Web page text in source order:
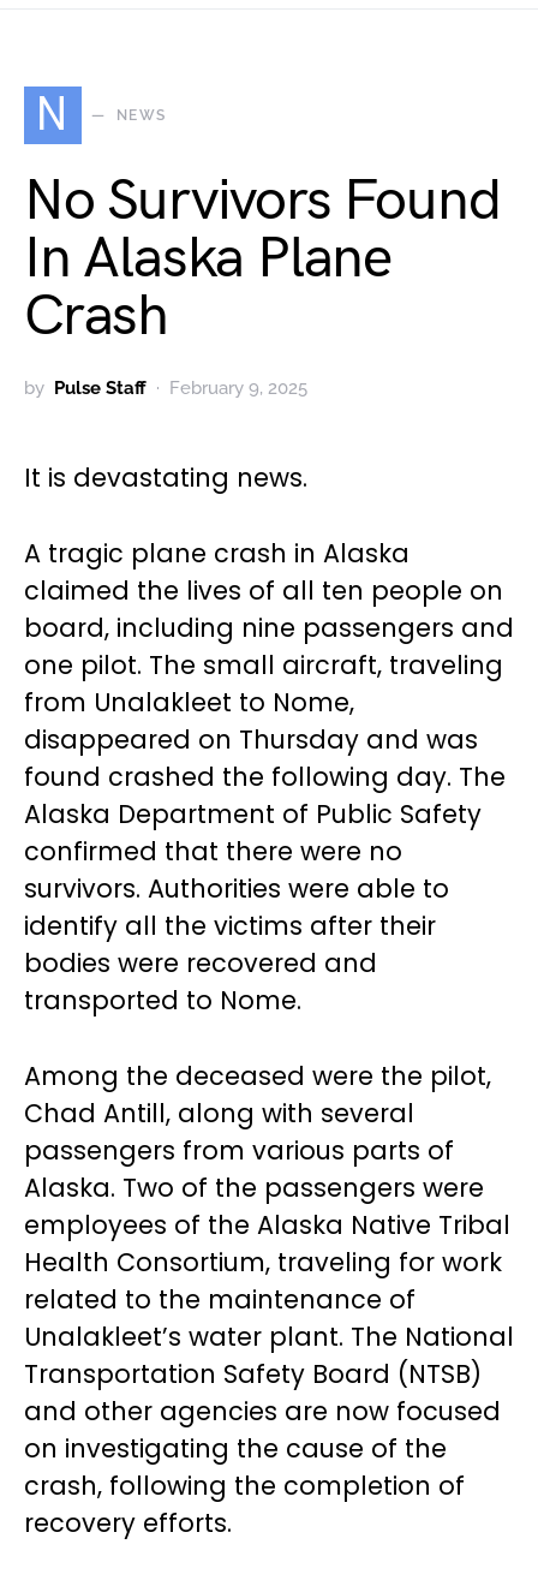
N NEWS
No Survivors Found
In Alaska Plane
Crash
by Pulse Staff February 9, 2025
It is devastating news.
A tragic plane crash in Alaska
claimed the lives of all ten people on
board, including nine passengers and
one pilot. The small aircraft, traveling
from Unalakleet to Nome,
disappeared on Thursday and was
found crashed the following day. The
Alaska Department of Public Safety
confirmed that there were no
survivors. Authorities were able to
identify all the victims after their
bodies were recovered and
transported to Nome.
Among the deceased were the pilot,
Chad Antill, along with several
passengers from various parts of
Alaska. Two of the passengers were
employees of the Alaska Native Tribal
Health Consortium, traveling for work
related to the maintenance of
Unalakleet’s water plant. The National
Transportation Safety Board (NTSB)
and other agencies are now focused
on investigating the cause of the
crash, following the completion of
recovery efforts.